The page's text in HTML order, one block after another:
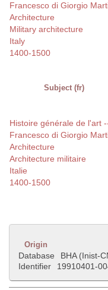
Francesco di Giorgio
Architecture
Military architecture
Italy
1400-1500
Subject (fr)
Histoire générale de l'art
Francesco di Giorgio
Architecture
Architecture militaire
Italie
1400-1500
Origin
Database
BHA (Inist-
Identifier
19910401-